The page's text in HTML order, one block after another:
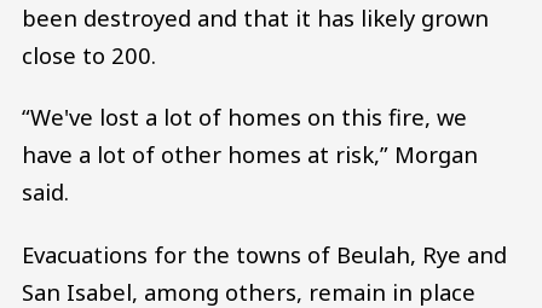
been destroyed and that it has likely grown
close to 200.
“We've lost a lot of homes on this fire, we
have a lot of other homes at risk,” Morgan
said.
Evacuations for the towns of Beulah, Rye and
San Isabel, among others, remain in place